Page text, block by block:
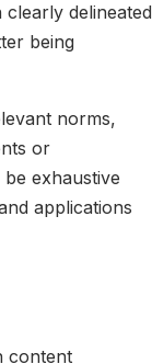
delineated
being
norms,
or
exhaustive
applications
content